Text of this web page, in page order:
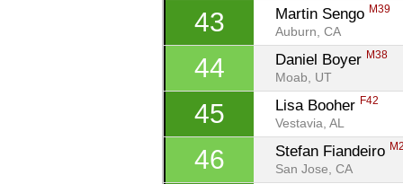
43 Martin Sengo M39
Auburn, CA
44 Daniel Boyer M38
Moab, UT
45 Lisa Booher F42
Vestavia, AL
46 Stefan Fiandeiro
San Jose, CA